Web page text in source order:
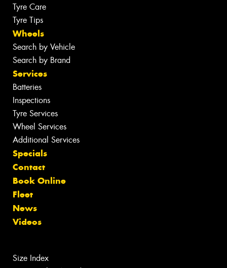
Tyre Care
Tyre Tips
Wheels
Search by Vehicle
Search by Brand
Services
Batteries
Inspections
Tyre Services
Wheel Services
Additional Services
Specials
Contact
Book Online
Fleet
News
Videos
Size Index